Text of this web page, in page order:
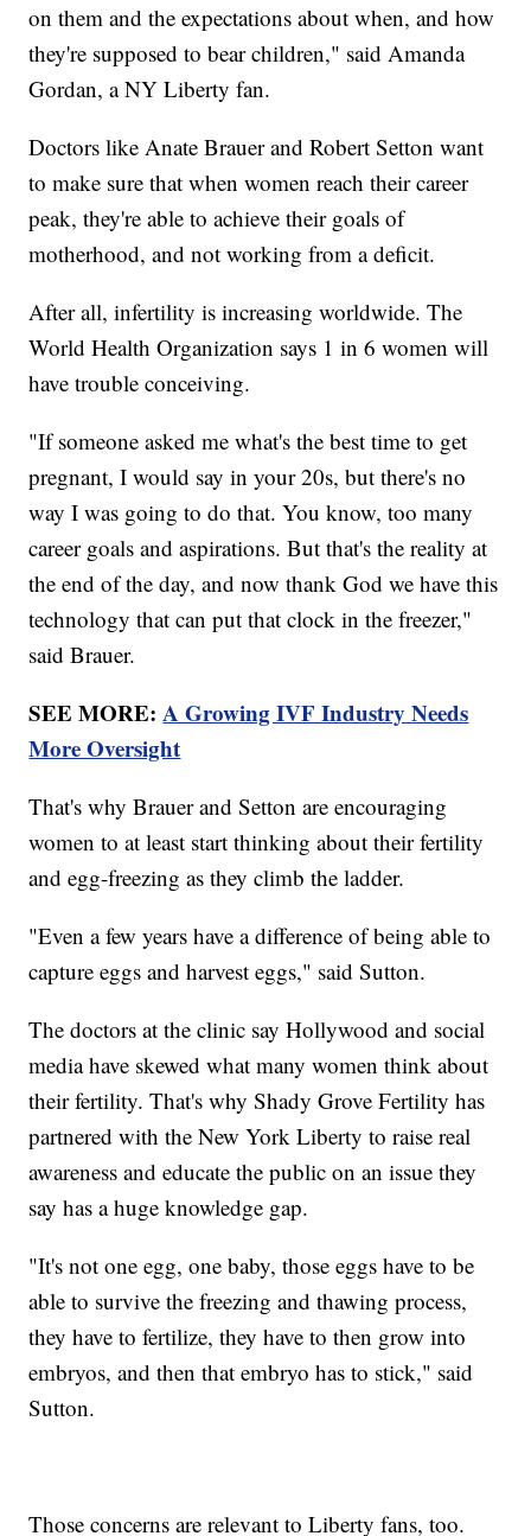
on them and the expectations about when, and how
they're supposed to bear children," said Amanda
Gordan, a NY Liberty fan.
Doctors like Anate Brauer and Robert Setton want
to make sure that when women reach their career
peak, they're able to achieve their goals of
motherhood, and not working from a deficit.
After all, infertility is increasing worldwide. The
World Health Organization says 1 in 6 women will
have trouble conceiving.
"If someone asked me what's the best time to get
pregnant, I would say in your 20s, but there's no
way I was going to do that. You know, too many
career goals and aspirations. But that's the reality at
the end of the day, and now thank God we have this
technology that can put that clock in the freezer,"
said Brauer.
SEE MORE:A Growing IVF Industry Needs
More Oversight
That's why Brauer and Setton are encouraging
women to at least start thinking about their fertility
and egg-freezing as they climb the ladder.
"Even a few years have a difference of being able to
capture eggs and harvest eggs," said Sutton.
The doctors at the clinic say Hollywood and social
media have skewed what many women think about
their fertility. That's why Shady Grove Fertility has
partnered with the New York Liberty to raise real
awareness and educate the public on an issue they
say has a huge knowledge gap.
"It's not one egg, one baby, those eggs have to be
able to survive the freezing and thawing process,
they have to fertilize, they have to then grow into
embryos, and then that embryo has to stick," said
Sutton.
Those concerns are relevant to Liberty fans, too.